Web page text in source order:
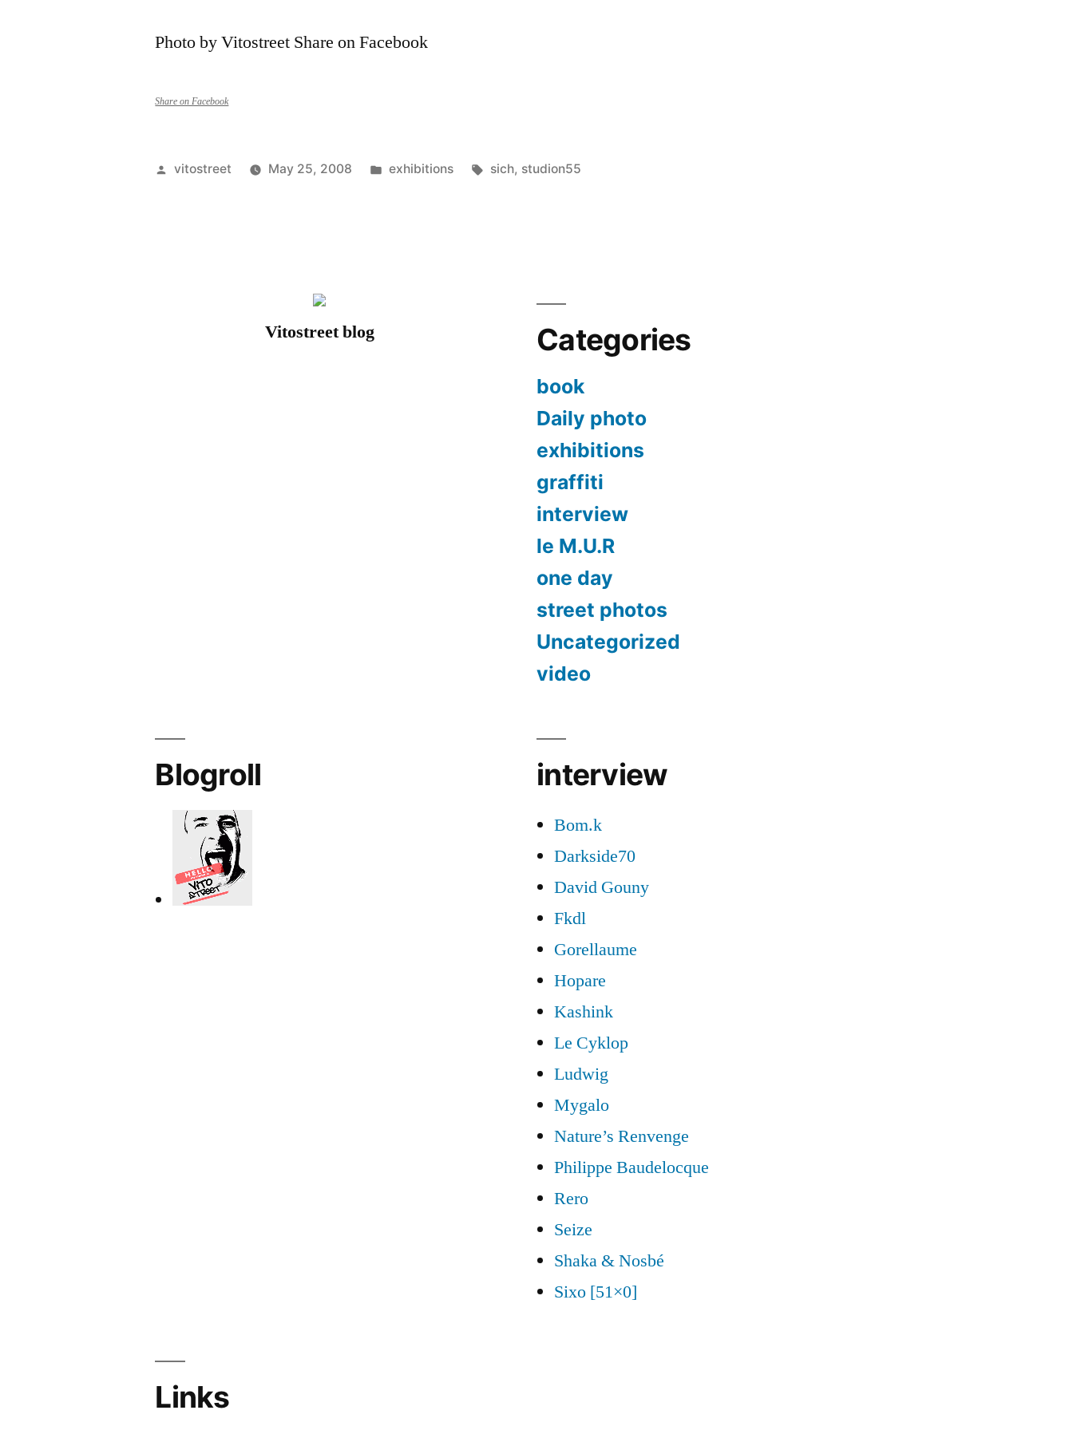
Photo by Vitostreet Share on Facebook
Share on Facebook
Posted
vitostreet May 25, 2008
Posted
exhibitions Tags:
sich, studion55
Vitostreet blog Categories
book
Daily photo
exhibitions
graffiti
interview
le M.U.R
one day
street photos
Uncategorized
video
Blogroll interview
Bom.k
Darkside70
David Gouny
Fkdl
Gorellaume
Hopare
Kashink
Le Cyklop
Ludwig
Mygalo
Nature’s Renvenge
Philippe Baudelocque
Rero
Seize
Shaka & Nosbé
Sixo [51×0]
Links